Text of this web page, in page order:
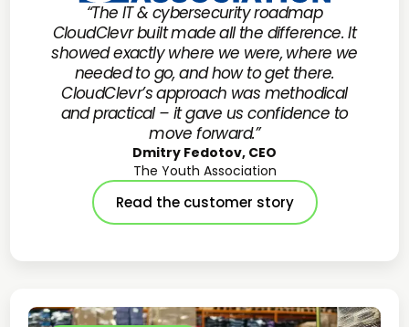
“The IT & cybersecurity roadmap
CloudClevr built made all the difference. It
showed exactly where we were, where we
needed to go, and how to get there.
CloudClevr’s approach was methodical
and practical – it gave us confidence to
move forward.”
Dmitry Fedotov, CEO
The Youth Association
Read the customer story